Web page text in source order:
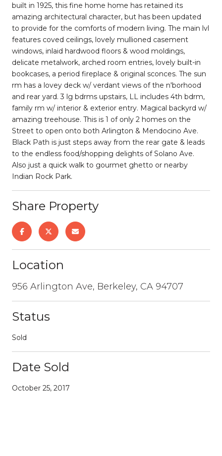
built in 1925, this fine home home has retained its
amazing architectural character, but has been updated
to provide for the comforts of modern living. The main lvl
features coved ceilings, lovely mullioned casement
windows, inlaid hardwood floors & wood moldings,
delicate metalwork, arched room entries, lovely built-in
bookcases, a period fireplace & original sconces. The sun
rm has a lovey deck w/ verdant views of the n'borhood
and rear yard. 3 lg bdrms upstairs, LL includes 4th bdrm,
family rm w/ interior & exterior entry. Magical backyrd w/
amazing treehouse. This is 1 of only 2 homes on the
Street to open onto both Arlington & Mendocino Ave.
Black Path is just steps away from the rear gate & leads
to the endless food/shopping delights of Solano Ave.
Also just a quick walk to gourmet ghetto or nearby
Indian Rock Park.
Share Property
Location
956 Arlington Ave, Berkeley, CA 94707
Status
Sold
Date Sold
October 25, 2017